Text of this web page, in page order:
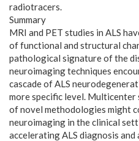
radiotracers.
Summary
MRI and PET studies in ALS
of functional and structural
pathological signature of the
neuroimaging techniques
cascade of ALS
more specific level. Multicenter
of novel methodologies might
neuroimaging in the clinical
accelerating ALS diagnosis